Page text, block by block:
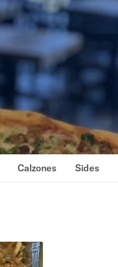
Calzones Sides